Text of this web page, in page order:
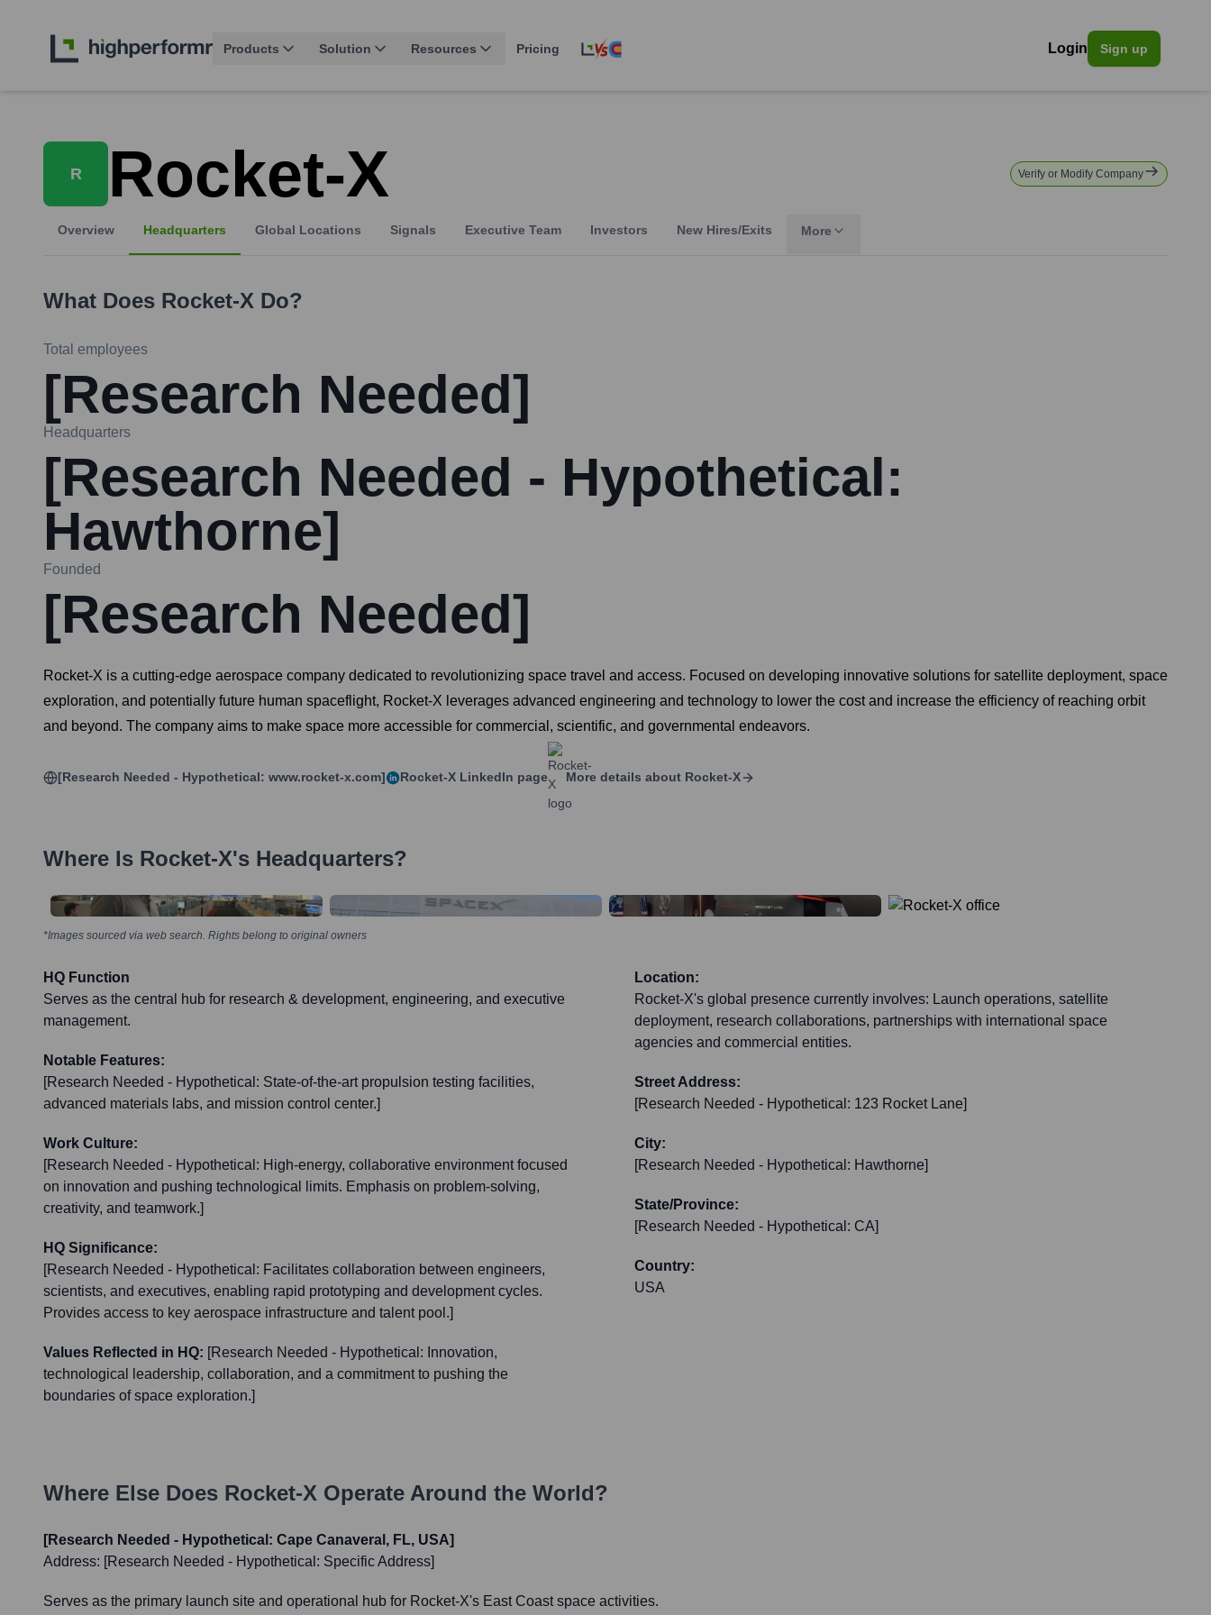
Products Solution Resources Pricing Login Sign up
R Rocket-X Verify or Modify Company
Overview Headquarters Global Locations Signals Executive Team Investors New Hires/Exits More
What Does Rocket-X Do?
Total employees
[Research Needed]
Headquarters
[Research Needed - Hypothetical:
Hawthorne]
Founded
[Research Needed]
Rocket-X is a cutting-edge aerospace company dedicated to revolutionizing space travel and access. Focused on developing innovative solutions for satellite deployment, space
exploration, and potentially future human spaceflight, Rocket-X leverages advanced engineering and technology to lower the cost and increase the efficiency of reaching orbit
and beyond. The company aims to make space more accessible for commercial, scientific, and governmental endeavors.
[Research Needed - Hypothetical: www.rocket-x.com] Rocket-X LinkedIn page More details about Rocket-X
Where Is Rocket-X's Headquarters?
*Images sourced via web search. Rights belong to original owners
HQ Function
Serves as the central hub for research & development, engineering, and executive
management.
Notable Features:
[Research Needed - Hypothetical: State-of-the-art propulsion testing facilities,
advanced materials labs, and mission control center.]
Work Culture:
[Research Needed - Hypothetical: High-energy, collaborative environment focused
on innovation and pushing technological limits. Emphasis on problem-solving,
creativity, and teamwork.]
HQ Significance:
[Research Needed - Hypothetical: Facilitates collaboration between engineers,
scientists, and executives, enabling rapid prototyping and development cycles.
Provides access to key aerospace infrastructure and talent pool.]
Values Reflected in HQ: [Research Needed - Hypothetical: Innovation,
technological leadership, collaboration, and a commitment to pushing the
boundaries of space exploration.]
Location:
Rocket-X's global presence currently involves: Launch operations, satellite
deployment, research collaborations, partnerships with international space
agencies and commercial entities.
Street Address:
[Research Needed - Hypothetical: 123 Rocket Lane]
City:
[Research Needed - Hypothetical: Hawthorne]
State/Province:
[Research Needed - Hypothetical: CA]
Country:
USA
Where Else Does Rocket-X Operate Around the World?
[Research Needed - Hypothetical: Cape Canaveral, FL, USA]
Address: [Research Needed - Hypothetical: Specific Address]
Serves as the primary launch site and operational hub for Rocket-X's East Coast space activities.